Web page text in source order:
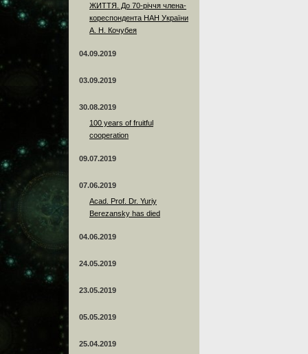
ЖИТТЯ. До 70-річчя члена-
кореспондента НАН України
А. Н. Кочубея
04.09.2019
03.09.2019
30.08.2019
100 years of fruitful
cooperation
09.07.2019
07.06.2019
Acad. Prof. Dr. Yuriy
Berezansky has died
04.06.2019
24.05.2019
23.05.2019
05.05.2019
25.04.2019